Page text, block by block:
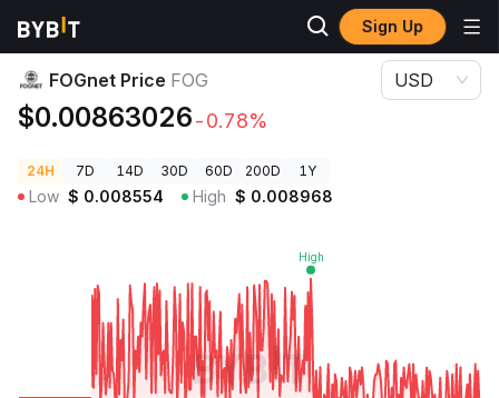
Sign Up
Crypto Prices
FOGnet Price FOG
$0.00863026-0.78%
USD
24H 7D 14D 30D 60D 200D 1Y
Low $ 0.008554 High $ 0.008968